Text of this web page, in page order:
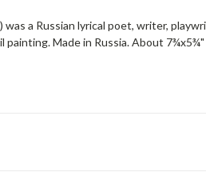
a Russian lyrical poet, writer,
painting. Made in Russia. About